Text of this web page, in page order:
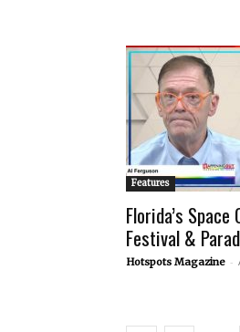
Features
Florida’s
Festival &
Hotspots Magazine -